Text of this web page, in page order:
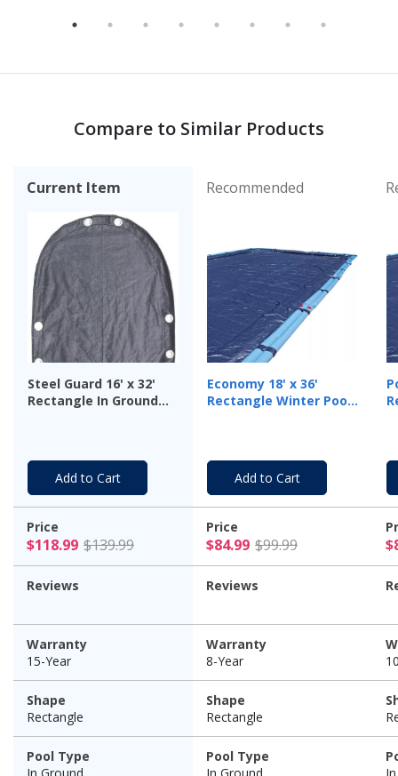
Compare to Similar Products
Current Item Recommended
Steel Guard 16' x 32'
Rectangle In Ground
Economy 18' x 36'
Rectangle Winter Pool
Add to Cart Add to Cart
Price
$118.99 $139.99 $118.99 Price reduced from $139.99
Price
$84.99 $99.99 $84.99
Reviews Reviews
Warranty
15-Year
Warranty
8-Year
Shape
Rectangle
Shape
Rectangle
Pool Type
Pool Type